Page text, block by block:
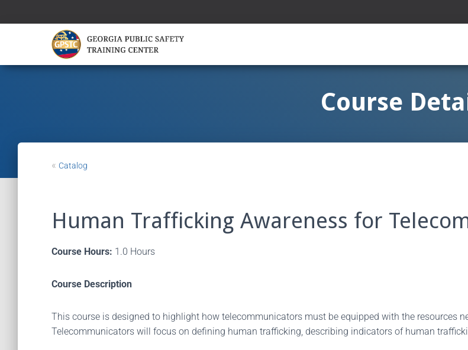
Course
« Catalog
Human Trafficking Awareness for
Course Hours: 1.0 Hours
Course Description
This course is designed to highlight how telecommunicators must be equipped with the resources
Telecommunicators will focus on defining human trafficking, describing indicators of human